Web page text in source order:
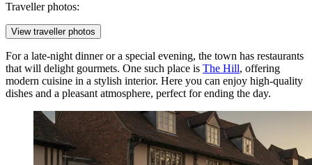
Traveller photos:
View traveller photos
For a late-night dinner or a special evening, the town has restaurants
that will delight gourmets. One such place is The Hill, offering
modern cuisine in a stylish interior. Here you can enjoy high-quality
dishes and a pleasant atmosphere, perfect for ending the day.